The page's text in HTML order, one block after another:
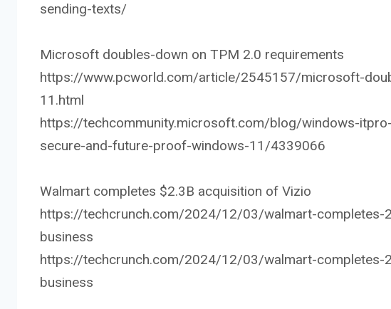
sending-texts/
Microsoft doubles-down on TPM 2.0 requirements
https://www.pcworld.com/article/2545157/microsoft-
11.html
https://techcommunity.microsoft.com/blog/windows-
secure-and-future-proof-windows-11/4339066
Walmart completes $2.3B acquisition of Vizio
https://techcrunch.com/2024/12/03/walmart-
business
https://techcrunch.com/2024/12/03/walmart-
business